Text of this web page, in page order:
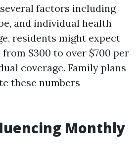
factors including
and individual health
residents might expect
$300 to over $700 per
coverage. Family plans
these numbers
Monthly